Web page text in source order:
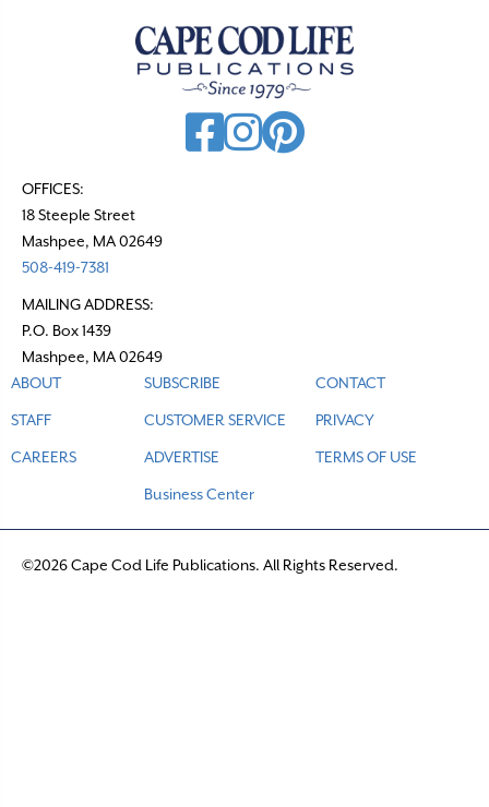
OFFICES:
18 Steeple Street
Mashpee, MA 02649
508-419-7381
MAILING ADDRESS:
P.O. Box 1439
Mashpee, MA 02649
ABOUT
STAFF
CAREERS
SUBSCRIBE
CUSTOMER SERVICE
ADVERTISE
Business Center
CONTACT
PRIVACY
TERMS OF USE
©2026 Cape Cod Life Publications. All Rights Reserved.